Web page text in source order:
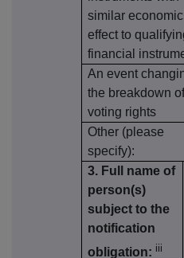
similar economic
effect to
financial
An event
the breakdown
voting rights
Other (please
specify):
3. Full name of
person(s)
subject to the
notification
obligation: iii